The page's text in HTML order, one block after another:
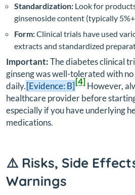
Standardization: Look for
ginsenoside content (typically
Form:Clinical trials have used
extracts and standardized
Important:The diabetes clinical
ginseng was well-tolerated with
daily.[Evidence: B][4]However,
healthcare provider before
especially if you have underlying
medications.
⚠️ Risks, Side
Warnings